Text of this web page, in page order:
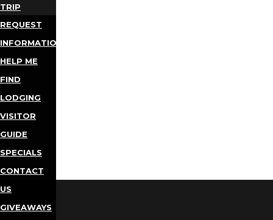
TRIP
REQUEST
INFORMATION
HELP ME
FIND
LODGING
VISITOR
GUIDE
SPECIALS
CONTACT
US
GIVEAWAYS